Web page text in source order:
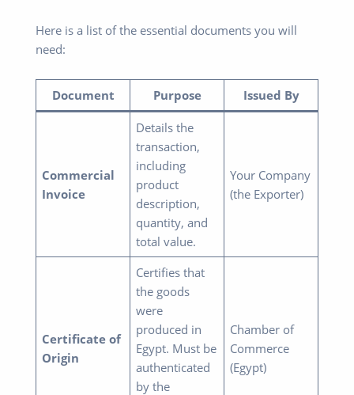
Here is a list of the essential documents you will
need:
Document Purpose Issued By
Commercial
Invoice
Details the
transaction,
including
product
description,
quantity, and
total value.
Your Company
(the Exporter)
Certificate of
Origin
Certifies that
the goods
were
produced in
Egypt. Must be
authenticated
by the
Chamber of
Commerce
(Egypt)